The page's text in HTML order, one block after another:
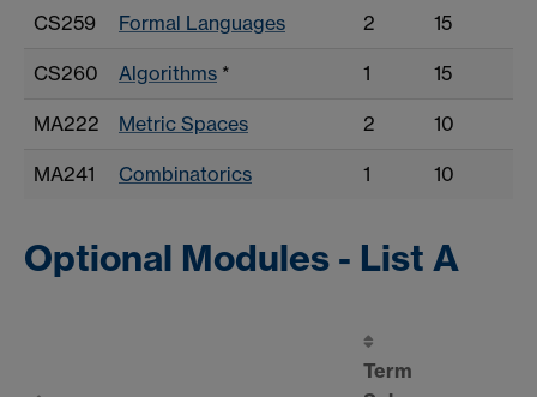
CS259 Formal Languages 2 15
CS260 Algorithms * 1 15
MA222 Metric Spaces 2 10
MA241 Combinatorics 1 10
Optional Modules - List A
Term